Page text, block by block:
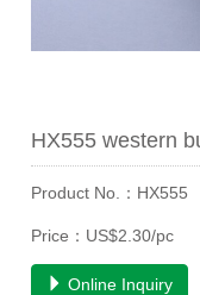
HX555 western
Product No.：HX555
Price：US$2.30/pc
Online Inquiry